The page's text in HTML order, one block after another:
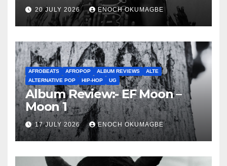
20 JULY 2026 ENOCH OKUMAGBE
AFROBEATS AFROPOP ALBUM REVIEWS
ALTE
ALTERNATIVE POP
HIP-HOP UG
Album Review:- EF Moon –
Moon 1
17 JULY 2026 ENOCH OKUMAGBE